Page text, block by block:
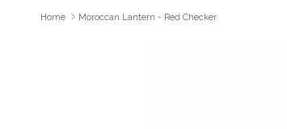
Home Moroccan Lantern - Red Checker